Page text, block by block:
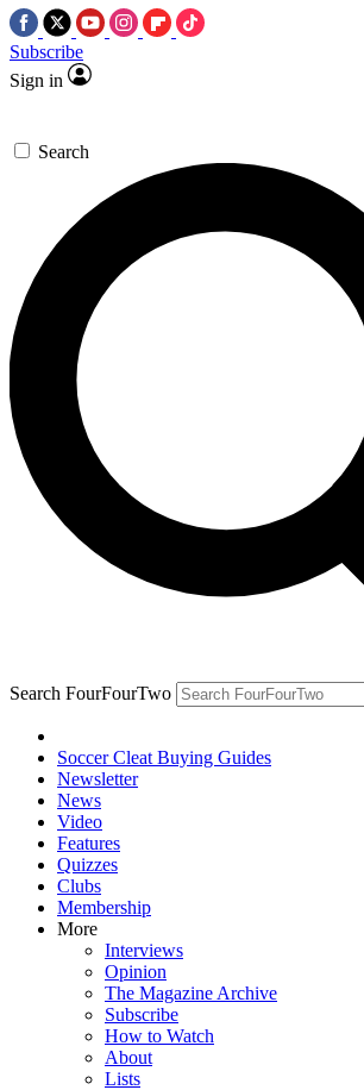
Subscribe
Sign in
Search
Search FourFourTwo
Soccer Cleat Buying Guides
Newsletter
News
Video
Features
Quizzes
Clubs
Membership
More
Interviews
Opinion
The Magazine Archive
Subscribe
How to Watch
About
Lists